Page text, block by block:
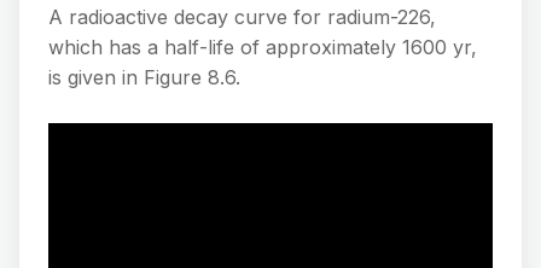
A radioactive decay curve for radium-226,
which has a half-life of approximately 1600 yr,
is given in Figure 8.6.